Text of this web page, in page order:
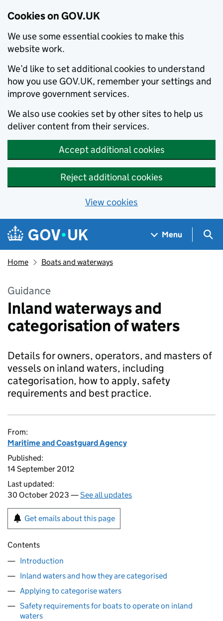
Cookies on GOV.UK
We use some essential cookies to make this
website work.
We’d like to set additional cookies to understand
how you use GOV.UK, remember your settings and
improve government services.
We also use cookies set by other sites to help us
deliver content from their services.
Accept additional cookies
Reject additional cookies
View cookies
Skip to main content
Navigation menu
Menu
Home Boats and waterways
Guidance
Inland waterways and
categorisation of waters
Details for owners, operators, and masters of
vessels on inland waters, including
categorisation, how to apply, safety
requirements and best practice.
From:
Maritime and Coastguard Agency
Published:
14 September 2012
Last updated:
30 October 2023 —See all updates
Get emails about this page
Contents
Introduction
Inland waters and how they are categorised
Applying to categorise waters
Safety requirements for boats to operate on inland
waters